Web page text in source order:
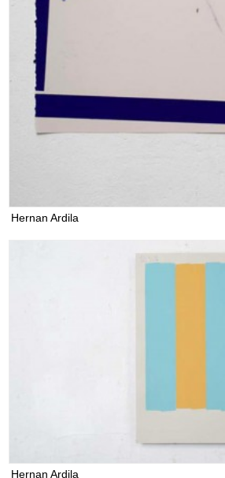
Hernan Ardila
Hernan Ardila